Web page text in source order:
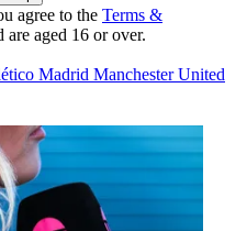
agree to the Terms &
are aged 16 or over.
Madrid Manchester United